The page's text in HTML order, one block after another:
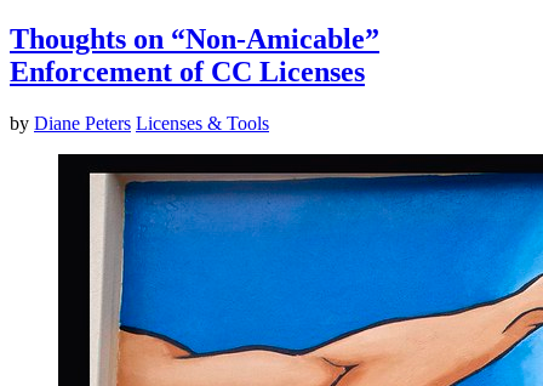
Thoughts on “Non-Amicable”
Enforcement of CC Licenses
by Diane Peters Licenses & Tools